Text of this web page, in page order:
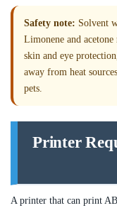
Safety note: Solvent
Limonene and
skin and eye
away from heat
pets.
Printer
A printer that can print